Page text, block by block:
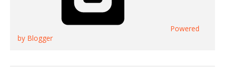
Powered
by Blogger